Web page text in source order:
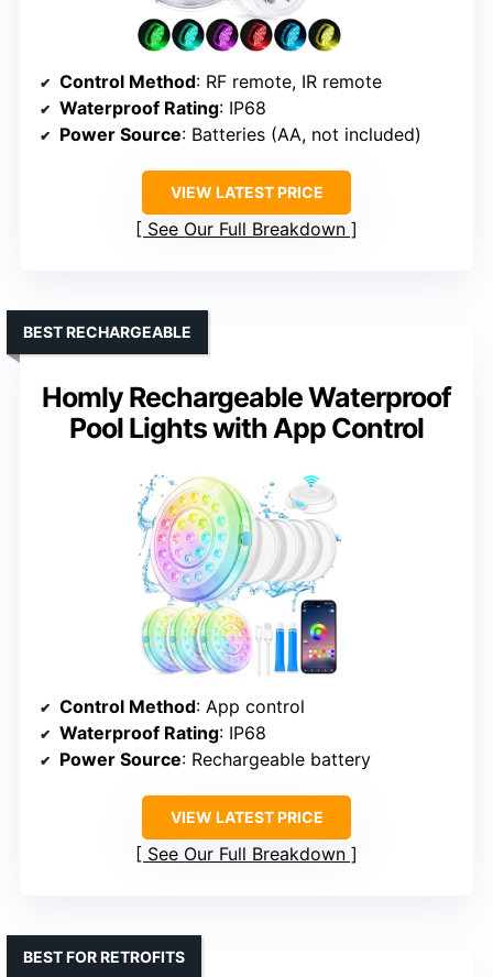
Control Method: RF remote, IR remote
Waterproof Rating: IP68
Power Source: Batteries (AA, not included)
VIEW LATEST PRICE
See Our Full Breakdown
Homly Rechargeable Waterproof
Pool Lights with App Control
BEST RECHARGEABLE
Control Method: App control
Waterproof Rating: IP68
Power Source: Rechargeable battery
VIEW LATEST PRICE
See Our Full Breakdown
BEST FOR RETROFITS